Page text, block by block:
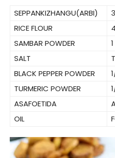
SEPPANKIZHANGU(ARBI)
RICE FLOUR
SAMBAR POWDER
SALT
BLACK PEPPER POWDER
TURMERIC POWDER
ASAFOETIDA
OIL